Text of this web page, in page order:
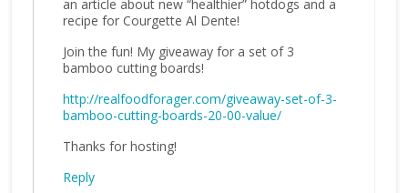
an article about new “healthier” hotdogs and a
recipe for Courgette Al Dente!
Join the fun! My giveaway for a set of 3
bamboo cutting boards!
http://realfoodforager.com/giveaway-set-of-3-
bamboo-cutting-boards-20-00-value/
Thanks for hosting!
Reply